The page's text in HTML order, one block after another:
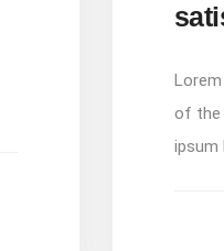
of the
ipsum